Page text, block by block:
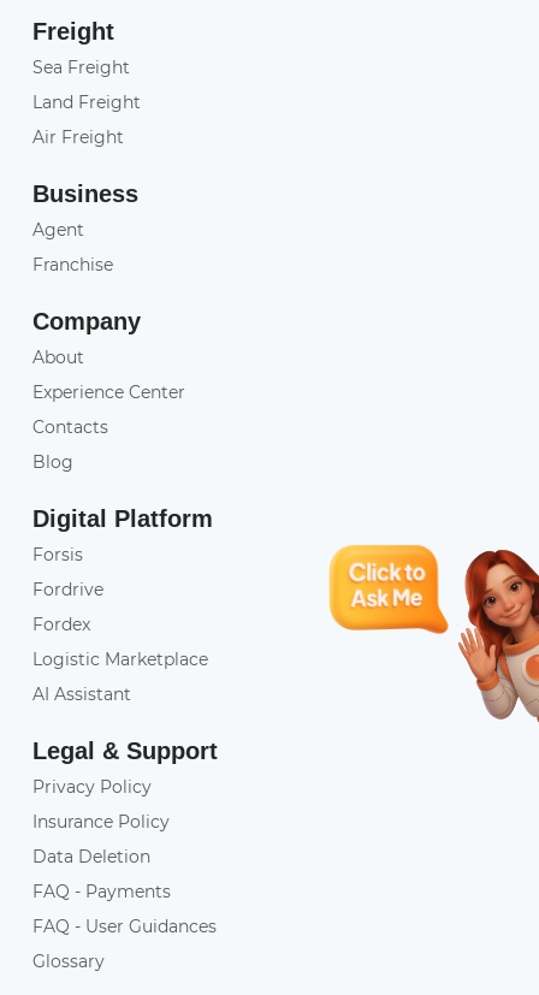
Freight
Sea Freight
Land Freight
Air Freight
Business
Agent
Franchise
Company
About
Experience Center
Contacts
Blog
Digital Platform
Forsis
Fordrive
Fordex
Logistic Marketplace
AI Assistant
Legal & Support
Privacy Policy
Insurance Policy
Data Deletion
FAQ - Payments
FAQ - User Guidances
Glossary